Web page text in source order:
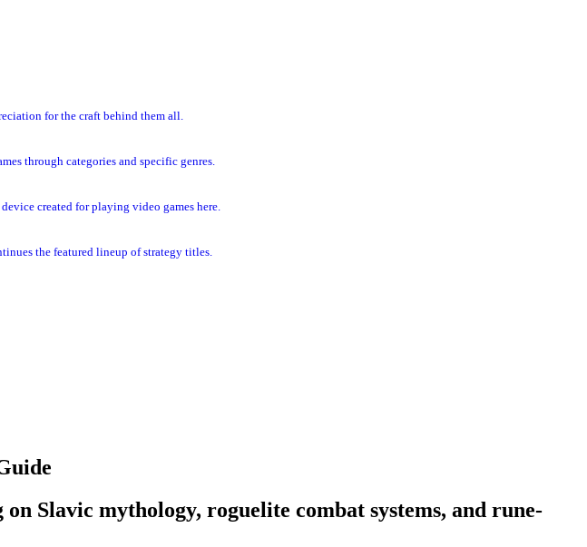
for the craft behind them all.
through categories and specific genres.
created for playing video games here.
the featured lineup of strategy titles.
Slavic mythology, roguelite combat systems, and rune-